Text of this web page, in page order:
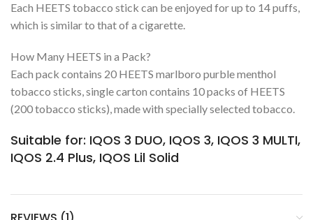
Each HEETS tobacco stick can be enjoyed for up to 14 puffs,
which is similar to that of a cigarette.
How Many HEETS in a Pack?
Each pack contains 20 HEETS marlboro purble menthol
tobacco sticks, single carton contains 10 packs of HEETS
(200 tobacco sticks), made with specially selected tobacco.
Suitable for: IQOS 3 DUO, IQOS 3, IQOS 3 MULTI,
IQOS 2.4 Plus, IQOS Lil Solid